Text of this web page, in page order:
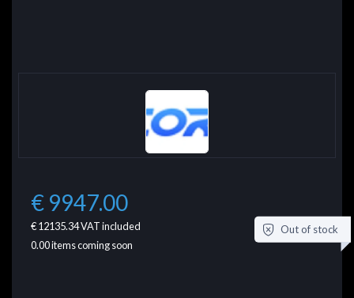
€ 9947.00
€ 12135.34VAT included
0.00items coming soon
Out of stock